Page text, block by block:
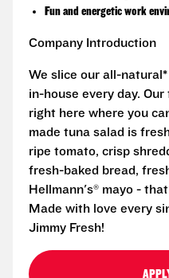
Fun and energetic work
Company Introduction
We slice our all-
in-house every day.
right here where you
made tuna salad is
ripe tomato, crisp
fresh-baked bread,
Hellmann's® mayo -
Made with love every
Jimmy Fresh!